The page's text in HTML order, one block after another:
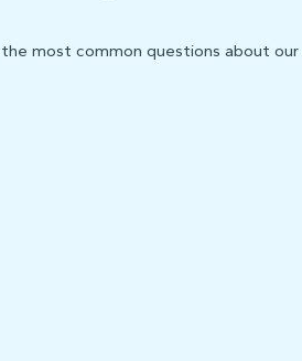
most common questions about our